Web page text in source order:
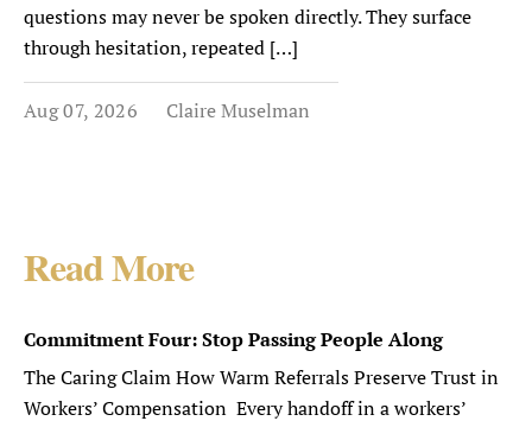
questions may never be spoken directly. They surface
through hesitation, repeated […]
Aug 07, 2026 Claire Muselman
Read More
Commitment Four: Stop Passing People Along
The Caring Claim How Warm Referrals Preserve Trust in
Workers’ Compensation Every handoff in a workers’